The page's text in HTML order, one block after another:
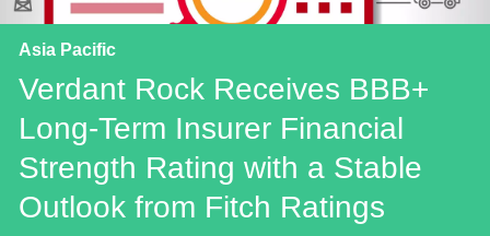
Asia Pacific
Verdant Rock Receives BBB+
Long-Term Insurer Financial
Strength Rating with a Stable
Outlook from Fitch Ratings